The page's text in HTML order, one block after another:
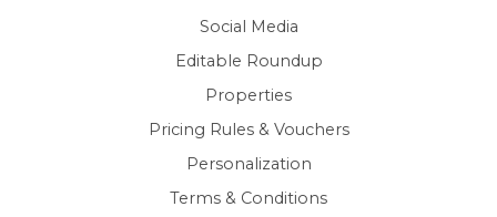
Social Media
Editable Roundup
Properties
Pricing Rules & Vouchers
Personalization
Terms & Conditions